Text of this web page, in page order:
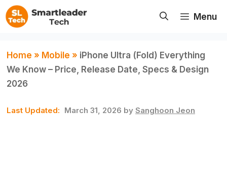
Skip
to
Menu
Home » Mobile » iPhone Ultra (Fold) Everything
We Know – Price, Release Date, Specs & Design
2026
March 31, 2026 by Sanghoon Jeon